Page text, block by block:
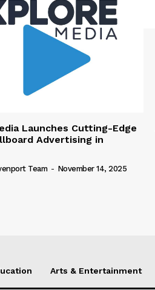
Launches Cutting-Edge
Advertising in
Team - November 14, 2025
Arts & Entertainment